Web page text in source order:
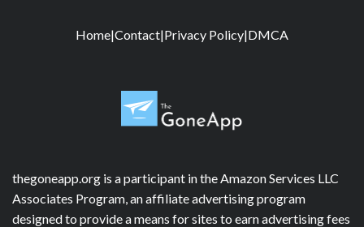
Home|Contact|Privacy Policy|DMCA
thegoneapp.org is a participant in the Amazon Services LLC
Associates Program, an affiliate advertising program
designed to provide a means for sites to earn advertising fees